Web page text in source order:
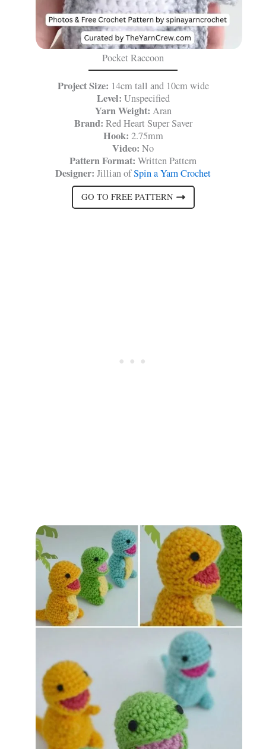
Pocket Raccoon
Project Size: 14cm tall and 10cm wide
Level: Unspecified
Yarn Weight: Aran
Brand: Red Heart Super Saver
Hook: 2.75mm
Video: No
Pattern Format: Written Pattern
Designer: Jillian ofSpin a Yarn Crochet
GO TO FREE PATTERN